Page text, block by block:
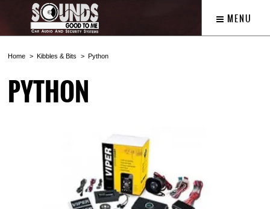
MENU
Home Kibbles & Bits Python
PYTHON